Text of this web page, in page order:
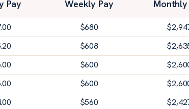
Pay Weekly Pay Monthly
$680 $
$608 $
$600 $
$600 $
$560 $